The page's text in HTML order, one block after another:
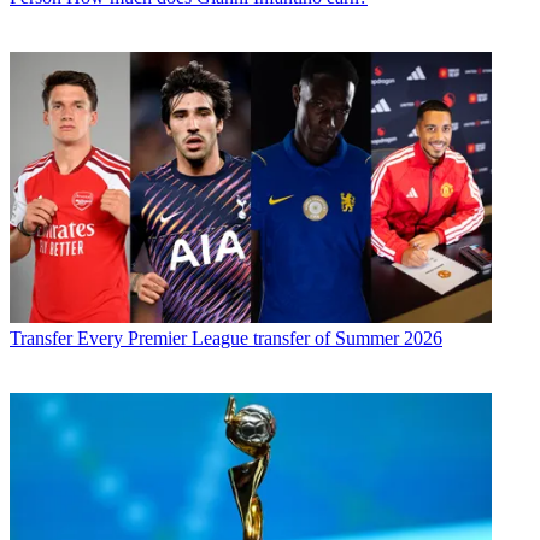
Transfer Every Premier League transfer of Summer 2026